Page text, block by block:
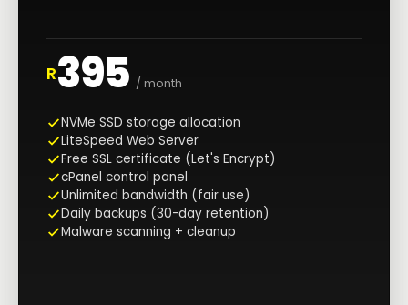
R395 / month
NVMe SSD storage allocation
LiteSpeed Web Server
Free SSL certificate (Let's Encrypt)
cPanel control panel
Unlimited bandwidth (fair use)
Daily backups (30-day retention)
Malware scanning + cleanup